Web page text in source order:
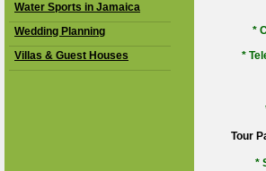
Water Sports in Jamaica
Wedding Planning
Villas & Guest Houses
*
*
Tour
*